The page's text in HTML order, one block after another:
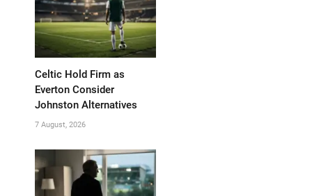
Celtic Hold Firm as
Everton Consider
Johnston Alternatives
7 August, 2026